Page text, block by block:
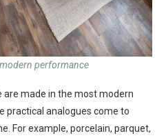
performance
made in the most modern
practical analogues come to
For example, porcelain, parquet,